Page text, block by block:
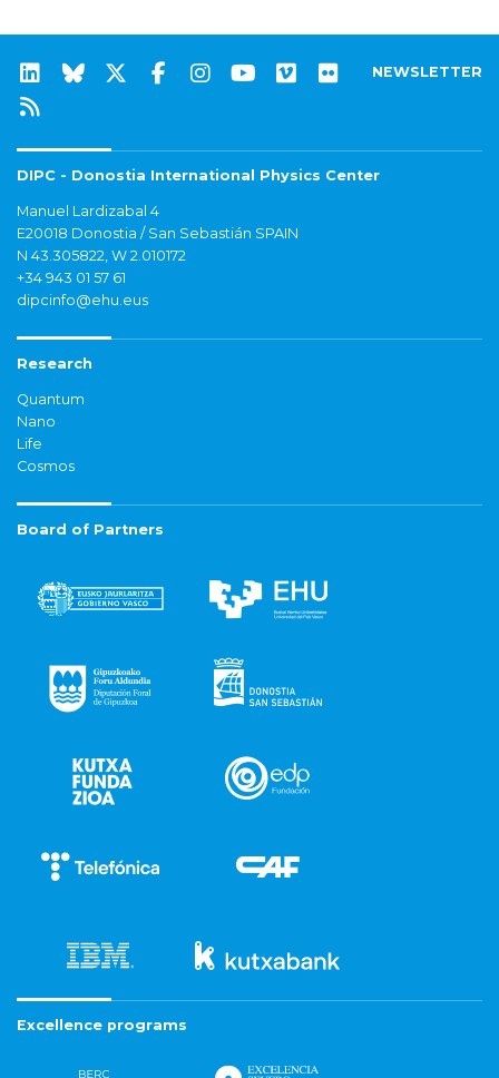
NEWSLETTER
DIPC - Donostia International Physics Center
Manuel Lardizabal 4
E20018 Donostia / San Sebastián SPAIN
N 43.305822, W 2.010172
+34 943 01 57 61
dipcinfo@ehu.eus
Research
Quantum
Nano
Life
Cosmos
Board of Partners
Excellence programs